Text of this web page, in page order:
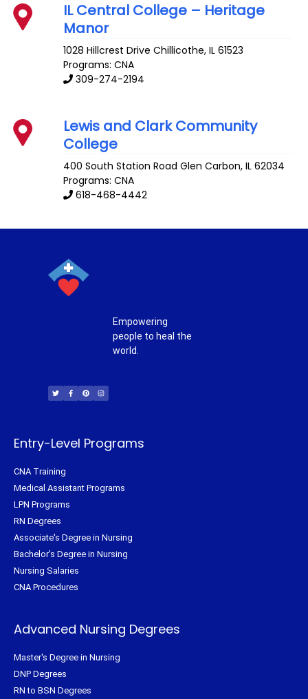
IL Central College – Heritage
Manor
1028 Hillcrest Drive Chillicothe,IL 61523
Programs: CNA
309-274-2194
Lewis and Clark Community
College
400 South Station Road Glen Carbon,IL 62034
Programs: CNA
618-468-4442
Empowering
people to heal the
world.
i
t
t
c
e
b
n
t
e
s
t
a
Entry-Level Programs
CNA Training
Medical Assistant Programs
LPN Programs
RN Degrees
Associate's Degree in Nursing
Bachelor's Degree in Nursing
Nursing Salaries
CNA Procedures
Advanced Nursing Degrees
Master's Degree in Nursing
DNP Degrees
RN to BSN Degrees